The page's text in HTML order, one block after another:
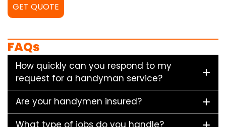
GET QUOTE
FAQs
How quickly can you respond to my
request for a handyman service?
Are your handymen insured?
What type of jobs do you handle?